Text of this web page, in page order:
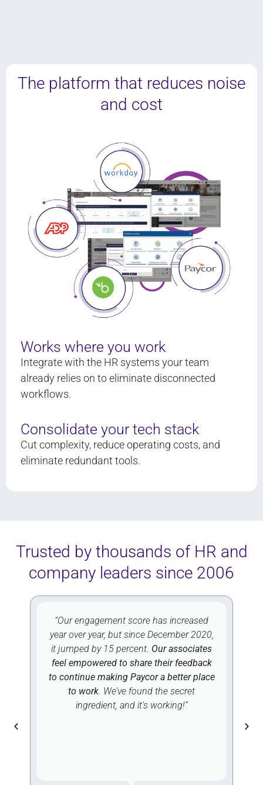
The platform that reduces noise
and cost
Works where you work
Integrate with the HR systems your team
already relies on to eliminate disconnected
workflows.
Consolidate your tech stack
Cut complexity, reduce operating costs, and
eliminate redundant tools.
Trusted by thousands of HR and
company leaders since 2006
“Our engagement score has increased
year over year, but since December 2020,
it jumped by 15 percent. Our associates
feel empowered to share their feedback
to continue making Paycor a better place
to work. We’ve found the secret
ingredient, and it’s working!”